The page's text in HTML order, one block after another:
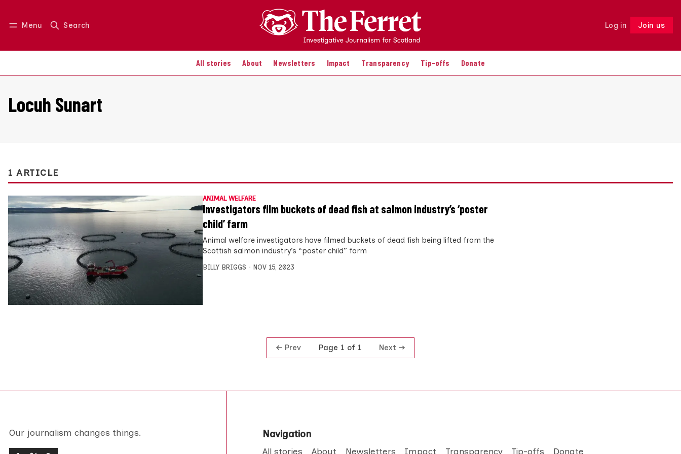
Menu Search Log in Join us
All stories About Newsletters Impact Transparency Tip-offs Donate
Log in Join us Follow
Locuh Sunart
1 ARTICLE
ANIMAL WELFARE
Investigators film buckets of dead fish at salmon industry’s ‘poster
child’ farm
Animal welfare investigators have filmed buckets of dead fish being lifted from the
Scottish salmon industry’s “poster child” farm
BILLY BRIGGS NOV 15, 2023
Prev Page 1 of 1 Next
Our journalism changes things. Navigation
All stories About Newsletters Impact Transparency Tip-offs Donate